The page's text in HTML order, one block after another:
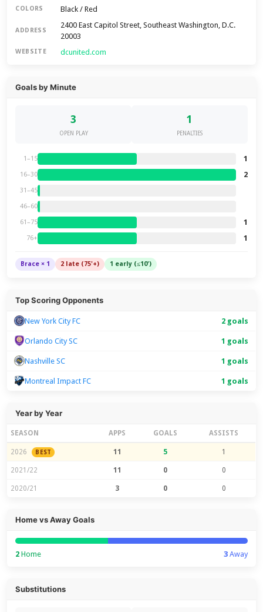
COLORS Black / Red
ADDRESS
2400 East Capitol Street, Southeast Washington, D.C.
20003
WEBSITE dcunited.com
Goals by Minute
3
OPEN PLAY
1
PENALTIES
1–15 1
16–30 2
31–45
46–60
61–75 1
76+ 1
Brace × 1 2 late (75'+) 1 early (≤10')
Top Scoring Opponents
New York City FC 2 goals
Orlando City SC 1 goals
Nashville SC 1 goals
Montreal Impact FC 1 goals
Year by Year
SEASON APPS GOALS ASSISTS
2026 BEST 11 5 1
2021/22 11 0 0
2020/21 3 0 0
Home vs Away Goals
2 Home 3Away
Substitutions